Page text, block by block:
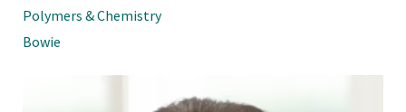
Polymers & Chemistry
Bowie